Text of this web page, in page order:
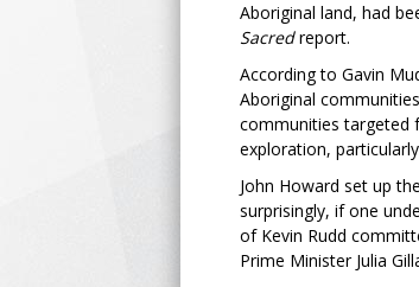
Aboriginal land, had
Sacredreport.
According to Gavin
Aboriginal
communities targeted
exploration,
John Howard set up
surprisingly, if one
of Kevin Rudd
Prime Minister Julia